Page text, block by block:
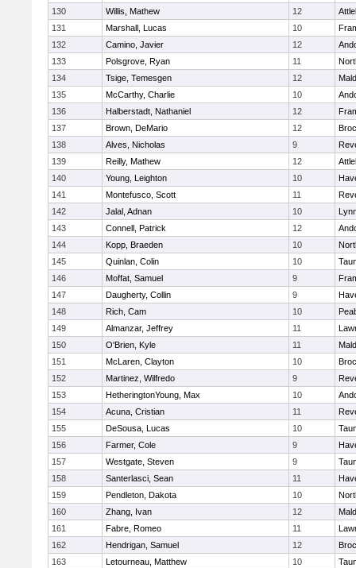
130
Willis, Mathew 12
131
Marshall, Lucas 10
132
Camino, Javier 12
133
Polsgrove, Ryan 11
134
Tsige, Temesgen 12
135
McCarthy, Charlie 10
136
Halberstadt, Nathaniel 12
137
Brown, DeMario 12
138
Alves, Nicholas 9
139
Reilly, Mathew 12
140
Young, Leighton 10
141
Montefusco, Scott 11
142
Jalal, Adnan 10
143
Connell, Patrick 12
144
Kopp, Braeden 10
145
Quinlan, Colin 10
146
Moffat, Samuel 9
147
Daugherty, Collin 9
148
Rich, Cam 10
149
Almanzar, Jeffrey 11
150
O'Brien, Kyle 11
151
McLaren, Clayton 10
152
Martinez, Wilfredo 9
153
HetheringtonYoung, Max 10
154
Acuna, Cristian 11
155
DeSousa, Lucas 10
156
Farmer, Cole 9
157
Westgate, Steven 9
158
Santerlasci, Sean 11
159
Pendleton, Dakota 10
160
Zhang, Ivan 12
161
Fabre, Romeo 11
162
Hendrigan, Samuel 12
163
Letourneau, Matthew 10